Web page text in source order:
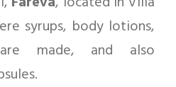
syrups, body lotions,
made, and also